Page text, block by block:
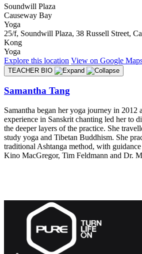
Soundwill Plaza
Causeway Bay
Yoga
25/f, Soundwill Plaza, 38 Russell Street,
Kong
Yoga
Explore this location View on Google
TEACHER BIO
Samantha Tang
Samantha began her yoga journey in
experience in Sanskrit chanting led her to
the deeper layers of the practice. She
study yoga and Tibetan Buddhism. She
traditional Ashtanga method, with
Kino MacGregor, Tim Feldmann and Dr.